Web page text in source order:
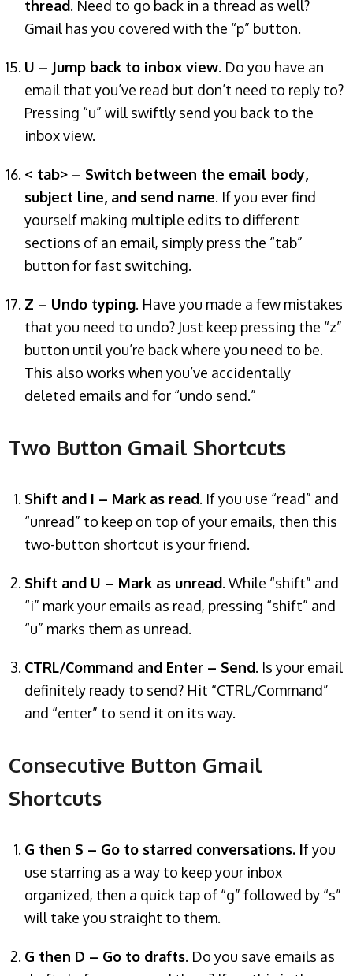
thread. Need to go back in a thread as well?
Gmail has you covered with the “p” button.
U – Jump back to inbox view. Do you have an
email that you’ve read but don’t need to reply to?
Pressing “u” will swiftly send you back to the
inbox view.
< tab> – Switch between the email body,
subject line, and send name. If you ever find
yourself making multiple edits to different
sections of an email, simply press the “tab”
button for fast switching.
Z – Undo typing. Have you made a few mistakes
that you need to undo? Just keep pressing the “z”
button until you’re back where you need to be.
This also works when you’ve accidentally
deleted emails and for “undo send.”
Two Button Gmail Shortcuts
Shift and I – Mark as read. If you use “read” and
“unread” to keep on top of your emails, then this
two-button shortcut is your friend.
Shift and U – Mark as unread. While “shift” and
“i” mark your emails as read, pressing “shift” and
“u” marks them as unread.
CTRL/Command and Enter – Send. Is your email
definitely ready to send? Hit “CTRL/Command”
and “enter” to send it on its way.
Consecutive Button Gmail
Shortcuts
G then S – Go to starred conversations. If you
use starring as a way to keep your inbox
organized, then a quick tap of “g” followed by “s”
will take you straight to them.
G then D – Go to drafts. Do you save emails as